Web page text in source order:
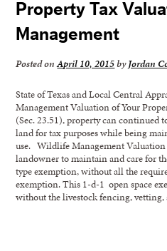
Property Tax
Management
Posted onApril 10, 2015byJordan
State of Texas and Local Central
Management Valuation of Your
(Sec. 23.51), property can continued
land for tax purposes while being
use. Wildlife Management Valuation
landowner to maintain and care for
type exemption, without all the
exemption. This 1-d-1 open space
without the livestock fencing,